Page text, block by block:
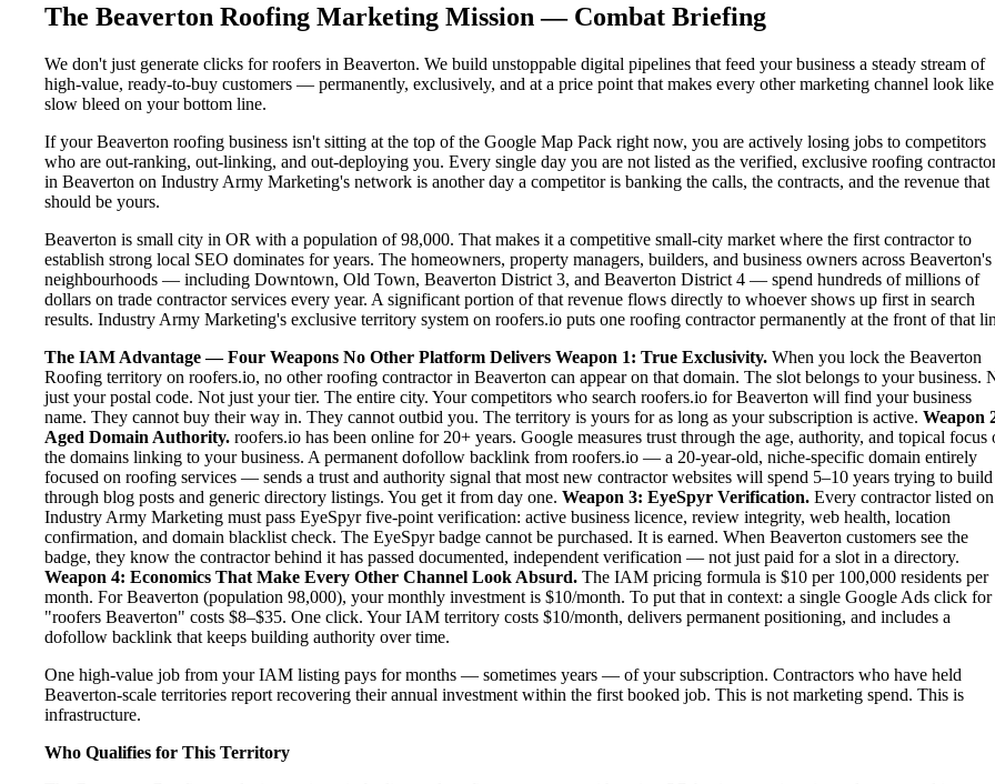
The Beaverton Roofing Marketing Mission — Combat Briefing
We don't just generate clicks for roofers in Beaverton. We build unstoppable digital pipelines that feed your business a steady stream of
high-value, ready-to-buy customers — permanently, exclusively, and at a price point that makes every other marketing channel look like
slow bleed on your bottom line.
If your Beaverton roofing business isn't sitting at the top of the Google Map Pack right now, you are actively losing jobs to competitors
who are out-ranking, out-linking, and out-deploying you. Every single day you are not listed as the verified, exclusive roofing
in Beaverton on Industry Army Marketing's network is another day a competitor is banking the calls, the contracts, and the revenue that
should be yours.
Beaverton is small city in OR with a population of 98,000. That makes it a competitive small-city market where the first contractor to
establish strong local SEO dominates for years. The homeowners, property managers, builders, and business owners across Beaverton's
neighbourhoods — including Downtown, Old Town, Beaverton District 3, and Beaverton District 4 — spend hundreds of millions of
dollars on trade contractor services every year. A significant portion of that revenue flows directly to whoever shows up first in search
results. Industry Army Marketing's exclusive territory system on roofers.io puts one roofing contractor permanently at the front of that
The IAM Advantage — Four Weapons No Other Platform Delivers Weapon 1: True Exclusivity. When you lock the Beaverton
Roofing territory on roofers.io, no other roofing contractor in Beaverton can appear on that domain. The slot belongs to your business.
just your postal code. Not just your tier. The entire city. Your competitors who search roofers.io for Beaverton will find your business
name. They cannot buy their way in. They cannot outbid you. The territory is yours for as long as your subscription is active. Weapon
Aged Domain Authority. roofers.io has been online for 20+ years. Google measures trust through the age, authority, and topical focus
the domains linking to your business. A permanent dofollow backlink from roofers.io — a 20-year-old, niche-specific domain entirely
focused on roofing services — sends a trust and authority signal that most new contractor websites will spend 5–10 years trying to build
through blog posts and generic directory listings. You get it from day one. Weapon 3: EyeSpyr Verification. Every contractor listed on
Industry Army Marketing must pass EyeSpyr five-point verification: active business licence, review integrity, web health, location
confirmation, and domain blacklist check. The EyeSpyr badge cannot be purchased. It is earned. When Beaverton customers see the
badge, they know the contractor behind it has passed documented, independent verification — not just paid for a slot in a directory.
Weapon 4: Economics That Make Every Other Channel Look Absurd. The IAM pricing formula is $10 per 100,000 residents per
month. For Beaverton (population 98,000), your monthly investment is $10/month. To put that in context: a single Google Ads click for
"roofers Beaverton" costs $8–$35. One click. Your IAM territory costs $10/month, delivers permanent positioning, and includes a
dofollow backlink that keeps building authority over time.
One high-value job from your IAM listing pays for months — sometimes years — of your subscription. Contractors who have held
Beaverton-scale territories report recovering their annual investment within the first booked job. This is not marketing spend. This is
infrastructure.
Who Qualifies for This Territory